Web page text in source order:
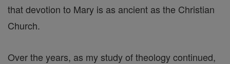
that devotion to Mary is as ancient as the Christian
Church.
Over the years, as my study of theology continued,